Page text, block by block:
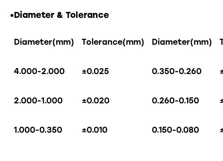
•Diameter & Tolerance
Diameter(mm) Tolerance(mm) Diameter(mm)
4.000-2.000 ±0.025 0.350-0.260
2.000-1.000 ±0.020 0.260-0.150
1.000-0.350 ±0.010 0.150-0.080